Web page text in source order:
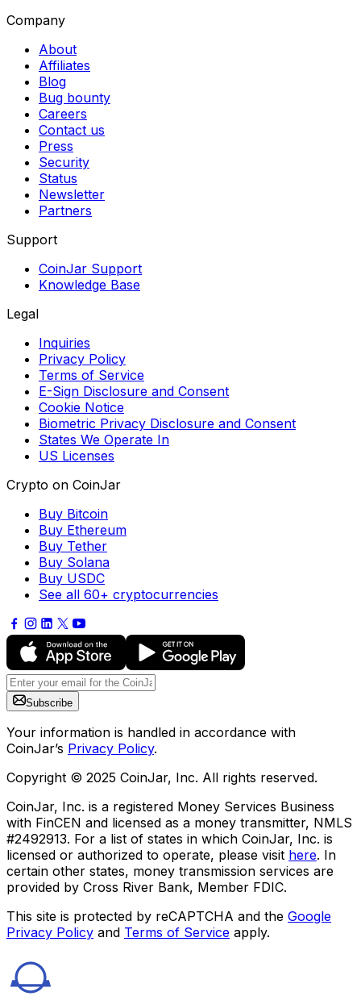
Company
About
Affiliates
Blog
Bug bounty
Careers
Contact us
Press
Security
Status
Newsletter
Partners
Support
CoinJar Support
Knowledge Base
Legal
Inquiries
Privacy Policy
Terms of Service
E-Sign Disclosure and Consent
Cookie Notice
Biometric Privacy Disclosure and Consent
States We Operate In
US Licenses
Crypto on CoinJar
Buy Bitcoin
Buy Ethereum
Buy Tether
Buy Solana
Buy USDC
See all 60+ cryptocurrencies
Subscribe
Your information is handled in accordance with
CoinJar’s Privacy Policy.
Copyright © 2025 CoinJar, Inc. All rights reserved.
CoinJar, Inc. is a registered Money Services Business
with FinCEN and licensed as a money transmitter, NMLS
#2492913. For a list of states in which CoinJar, Inc. is
licensed or authorized to operate, please visit here. In
certain other states, money transmission services are
provided by Cross River Bank, Member FDIC.
This site is protected by reCAPTCHA and the Google
Privacy Policy and Terms of Service apply.